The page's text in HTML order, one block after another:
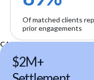
Of matched clients
prior engagements
CASE STUDIES
$2M+